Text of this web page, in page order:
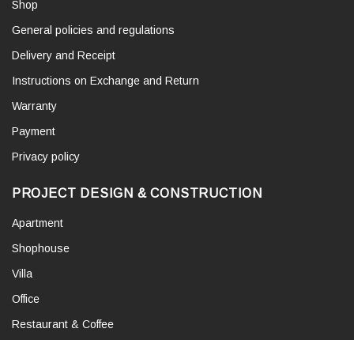
Shop
General policies and regulations
Delivery and Receipt
Instructions on Exchange and Return
Warranty
Payment
Privacy policy
PROJECT DESIGN & CONSTRUCTION
Apartment
Shophouse
Villa
Office
Restaurant & Coffee